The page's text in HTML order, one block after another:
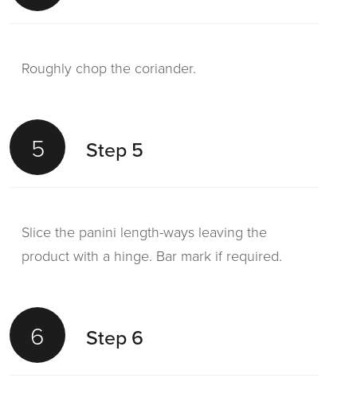
Roughly chop the coriander.
5 Step 5
Slice the panini length-ways leaving the
product with a hinge. Bar mark if required.
6 Step 6